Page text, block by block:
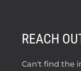
REACH
Can't find the